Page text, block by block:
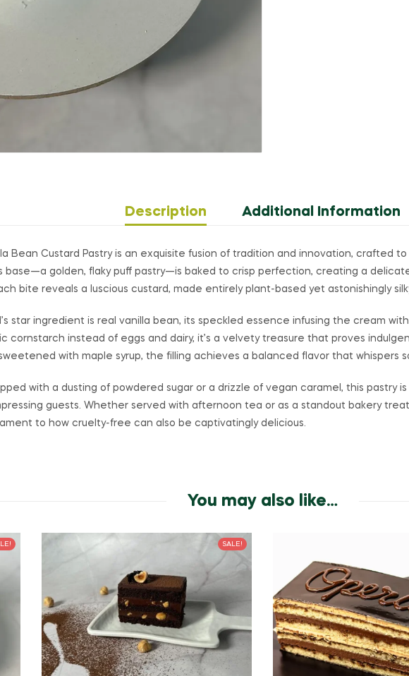
Description Additional Information
Bean Custard Pastry is an exquisite fusion of tradition and innovation, crafted
base—a golden, flaky puff pastry—is baked to crisp perfection, creating a
bite reveals a luscious custard, made entirely plant-based yet astonishingly
star ingredient is real vanilla bean, its speckled essence infusing the cream
cornstarch instead of eggs and dairy, it’s a velvety treasure that proves
with maple syrup, the filling achieves a balanced flavor that whispers
with a dusting of powdered sugar or a drizzle of vegan caramel, this pastry
guests. Whether served with afternoon tea or as a standout bakery
to how cruelty-free can also be captivatingly delicious.
You may also like…
SALE!